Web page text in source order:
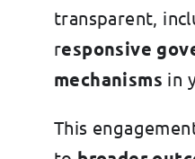
transparent,
responsive
mechanisms in
This